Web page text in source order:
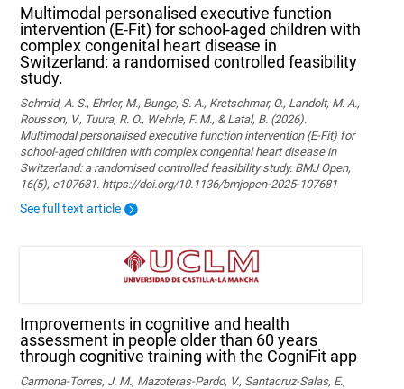
Multimodal personalised executive function
intervention (E-Fit) for school-aged children with
complex congenital heart disease in
Switzerland: a randomised controlled feasibility
study.
Schmid, A. S., Ehrler, M., Bunge, S. A., Kretschmar, O., Landolt, M. A.,
Rousson, V., Tuura, R. O., Wehrle, F. M., & Latal, B. (2026).
Multimodal personalised executive function intervention (E-Fit) for
school-aged children with complex congenital heart disease in
Switzerland: a randomised controlled feasibility study. BMJ Open,
16(5), e107681. https://doi.org/10.1136/bmjopen-2025-107681
See full text article
Improvements in cognitive and health
assessment in people older than 60 years
through cognitive training with the CogniFit app
Carmona-Torres, J. M., Mazoteras-Pardo, V., Santacruz-Salas, E.,